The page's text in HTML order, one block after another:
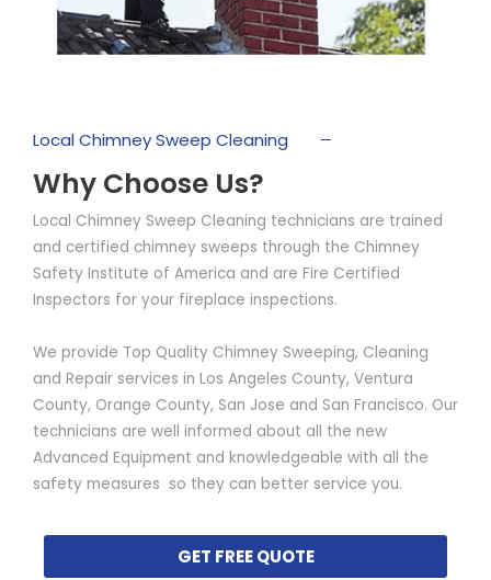
Local Chimney Sweep Cleaning
Why Choose Us?
Local Chimney Sweep Cleaning technicians are trained
and certified chimney sweeps through the Chimney
Safety Institute of America and are Fire Certified
Inspectors for your fireplace inspections.
We provide Top Quality Chimney Sweeping, Cleaning
and Repair services in Los Angeles County, Ventura
County, Orange County, San Jose and San Francisco. Our
technicians are well informed about all the new
Advanced Equipment and knowledgeable with all the
safety measures so they can better service you.
GET FREE QUOTE